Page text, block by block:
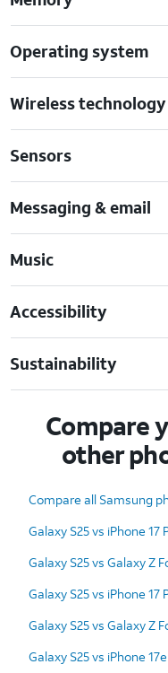
Operating system
Wireless technology
Sensors
Messaging & email
Music
Accessibility
Sustainability
Compare
other
Compare all Samsung
Galaxy S25 vs iPhone 17
Galaxy S25 vs Galaxy Z
Galaxy S25 vs iPhone 17
Galaxy S25 vs Galaxy Z
Galaxy S25 vs iPhone 17e